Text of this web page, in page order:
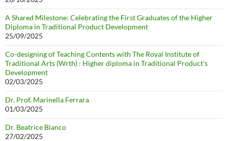
A Shared Milestone: Celebrating the First Graduates of the Higher
Diploma in Traditional Product Development
25/09/2025
Co-designing of Teaching Contents with The Royal Institute of
Traditional Arts (Wrth) : Higher diploma in Traditional Product’s
Development
02/03/2025
Dr. Prof. Marinella Ferrara
01/03/2025
Dr. Beatrice Bianco
27/02/2025